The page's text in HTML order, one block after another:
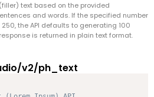
text based on the provided
and words. If the specified number
the API defaults to generating 100
is returned in plain text format.
v2/ph_text